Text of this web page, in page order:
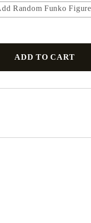
Random Funko